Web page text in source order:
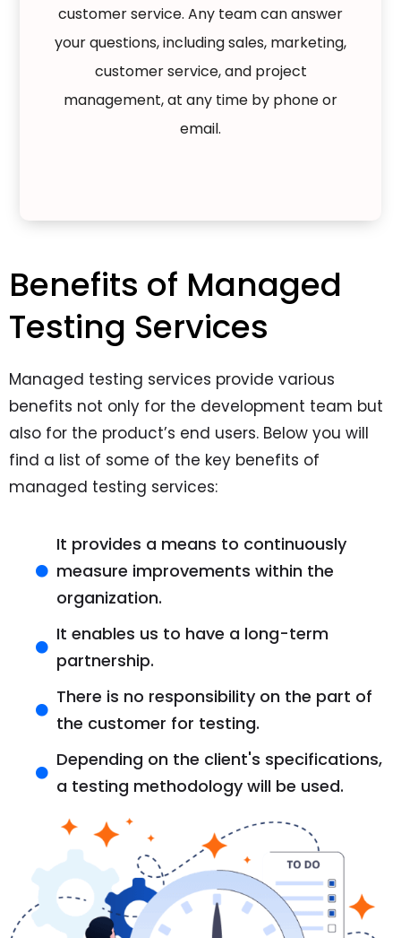
customer service. Any team can answer
your questions, including sales, marketing,
customer service, and project
management, at any time by phone or
email.
Benefits of Managed
Testing Services
Managed testing services provide various
benefits not only for the development team but
also for the product’s end users. Below you will
find a list of some of the key benefits of
managed testing services:
It provides a means to continuously
measure improvements within the
organization.
It enables us to have a long-term
partnership.
There is no responsibility on the part of
the customer for testing.
Depending on the client's specifications,
a testing methodology will be used.